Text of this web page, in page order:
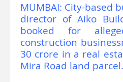
MUMBAI: City-based
director of Aiko
booked for
construction
30 crore in a real
Mira Road land parcel.